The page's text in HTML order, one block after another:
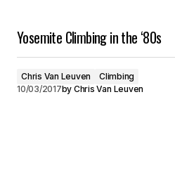
Yosemite Climbing in the ‘80s
Chris Van Leuven
Climbing
10/03/2017by Chris Van Leuven